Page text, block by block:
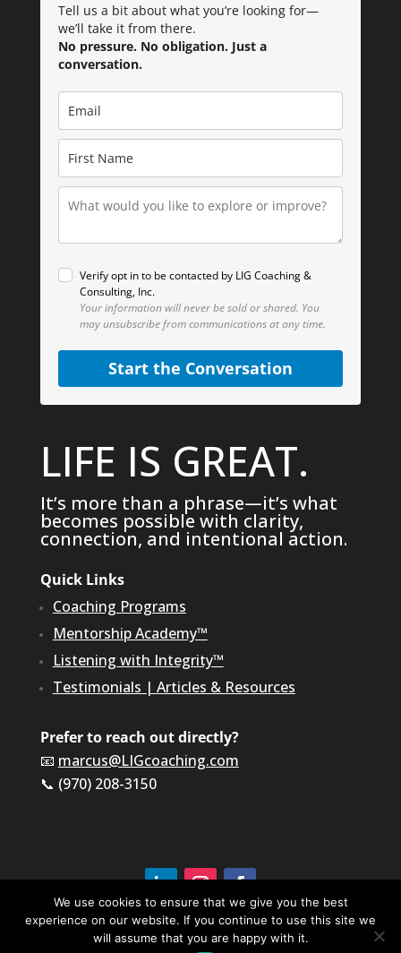
Tell us a bit about what you’re looking for—
we’ll take it from there.
No pressure. No obligation. Just a
conversation.
Verify opt in to be contacted by LIG Coaching &
Consulting, Inc.
Your information will never be sold or shared. You
may unsubscribe from communications at any time.
Start the Conversation
LIFE IS GREAT.
It’s more than a phrase—it’s what
becomes possible with clarity,
connection, and intentional action.
Quick Links
Coaching Programs
Mentorship Academy™
Listening with Integrity™
Testimonials | Articles & Resources
Prefer to reach out directly?
📧 marcus@LIGcoaching.com
📞 (970) 208-3150
©2026 LIG Coaching & Consulting, Inc | All Rights
Reserved
We use cookies to ensure that we give you the best
experience on our website. If you continue to use this site we
will assume that you are happy with it.